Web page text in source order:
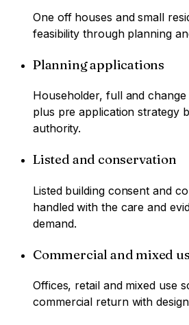
One off houses and small
feasibility through planning
Planning applications
Householder, full and
plus pre application strategy
authority.
Listed and conservation
Listed building consent and
handled with the care and
demand.
Commercial and mixed
Offices, retail and mixed use
commercial return with